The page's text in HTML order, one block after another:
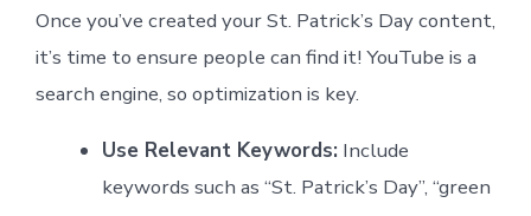
Once you’ve created your St. Patrick’s Day content,
it’s time to ensure people can find it! YouTube is a
search engine, so optimization is key.
Use Relevant Keywords: Include
keywords such as “St. Patrick’s Day”, “green